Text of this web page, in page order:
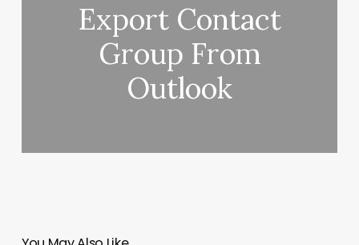
Export Contact
Group From
Outlook